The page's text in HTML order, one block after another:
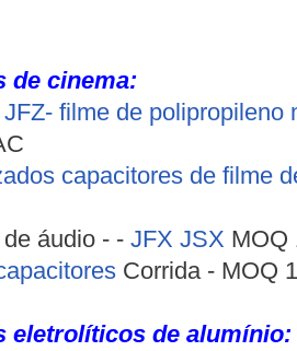
de cinema:
filme de polipropileno
capacitores de filme
áudio - - JFX JSX MOQ
Corrida - MOQ
eletrolíticos de alumínio: